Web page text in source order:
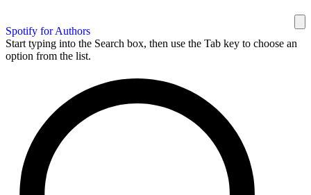
Spotify for Authors
Start typing into the Search box, then use the Tab key to choose an
option from the list.